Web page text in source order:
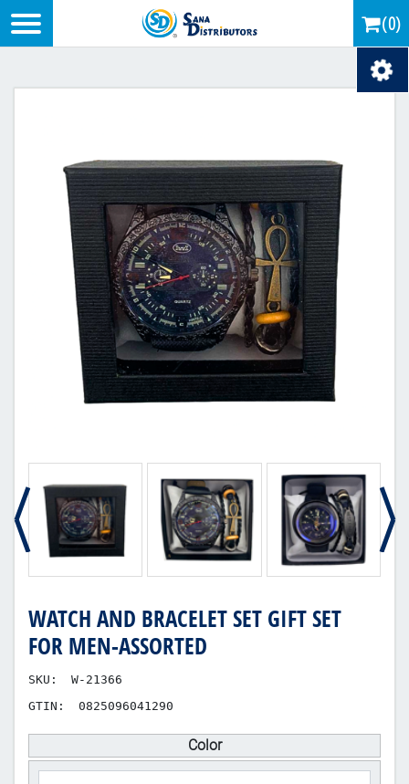
(0)
WATCH AND BRACELET SET GIFT SET
FOR MEN-ASSORTED
SKU:
W-21366
GTIN:
0825096041290
Color